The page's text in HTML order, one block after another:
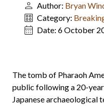
Author: Bryan
Category:
Date: 6 October
The tomb of Pharaoh
public following a 20-
Japanese archaeological